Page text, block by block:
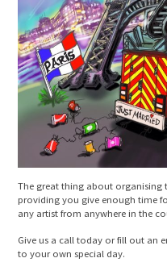
The great thing about organising
providing you give enough time
any artist from anywhere in the
Give us a call today or fill out an
to your own special day.